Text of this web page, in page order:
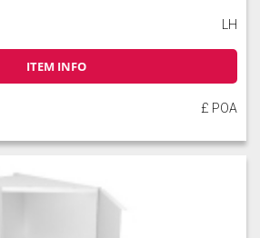
LH
ITEM INFO
£ POA